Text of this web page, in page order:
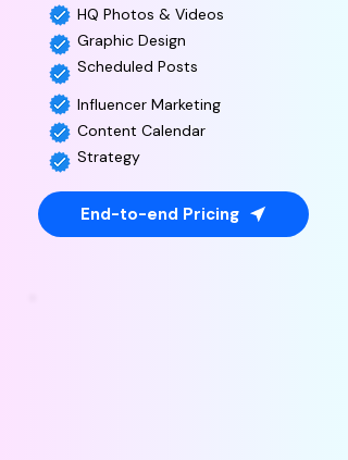
HQ Photos & Videos
Graphic Design
Scheduled Posts
Influencer Marketing
Content Calendar
Strategy
End-to-end Pricing